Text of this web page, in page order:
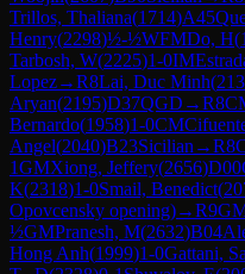
Trillos, Thaliana(1714)A45
Henry(2298)½-½WFMDo, H(
Tarbosh, W(2225)1-0IM
Lopez→R8Lai, Duc Minh(
Aryan(2195)D37QGD →R8
Bernardo(1958)1-0CM
Angel(2040)B23Sicilian →R8
1GMXiong, Jeffery(2656)D00
K(2318)1-0Smail, Benedict(
Opovcensky opening)→R9
½GMPranesh, M(2632)B04
Hong Anh(1999)1-0Gattani,